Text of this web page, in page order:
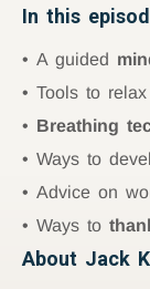
In this
A guided
Tools to
Breathing
Ways to
Advice on
Ways to
About Jack